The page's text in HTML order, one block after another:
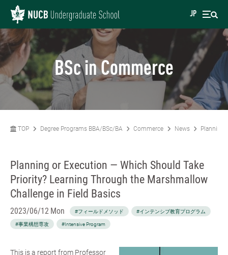
JP
BSc in Commerce
TOP Degree Programs BBA/BSc/BA Commerce News Planning
Planning or Execution — Which Should Take
Priority? Learning Through the Marshmallow
Challenge in Field Basics
2023/06/12 Mon #フィールドメソッド #インテンシブ教育プログラム
#事業構想専攻 #Intensive Program
This is a report from Professor